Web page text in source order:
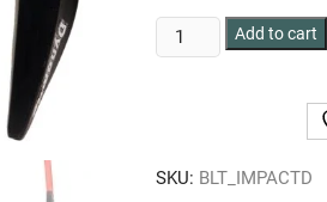
BLT
IMPACT
FULL
Add to cart
SKU: BLT_IMPACTD